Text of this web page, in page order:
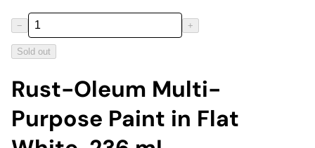
− +
Sold out
Rust-Oleum Multi-
Purpose Paint in Flat